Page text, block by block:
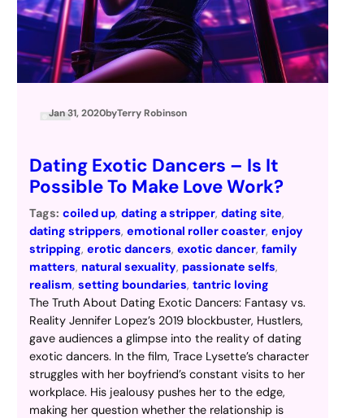
Jan 31, 2020byTerry Robinson
Dating Exotic Dancers – Is It
Possible To Make Love Work?
Tags: coiled up, dating a stripper, dating site
dating strippers, emotional roller coaster, enjoy
stripping, erotic dancers, exotic dancer, family
matters, natural sexuality, passionate selfs
realism, setting boundaries, tantric loving
The Truth About Dating Exotic Dancers: Fantasy vs.
Reality Jennifer Lopez’s 2019 blockbuster, Hustlers,
gave audiences a glimpse into the reality of dating
exotic dancers. In the film, Trace Lysette’s character
struggles with her boyfriend’s constant visits to her
workplace. His jealousy pushes her to the edge,
making her question whether the relationship is